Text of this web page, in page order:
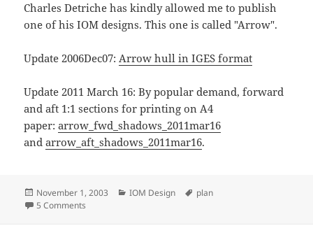
Charles Detriche has kindly allowed me to publish
one of his IOM designs. This one is called "Arrow".
Update 2006Dec07:Arrow hull in IGES format
Update 2011 March 16: By popular demand, forward
and aft 1:1 sections for printing on A4
paper:arrow_fwd_shadows_2011mar16
andarrow_aft_shadows_2011mar16.
Posted
on
November 1, 2003 Categories
IOM Design Tags
plan
5 Comments